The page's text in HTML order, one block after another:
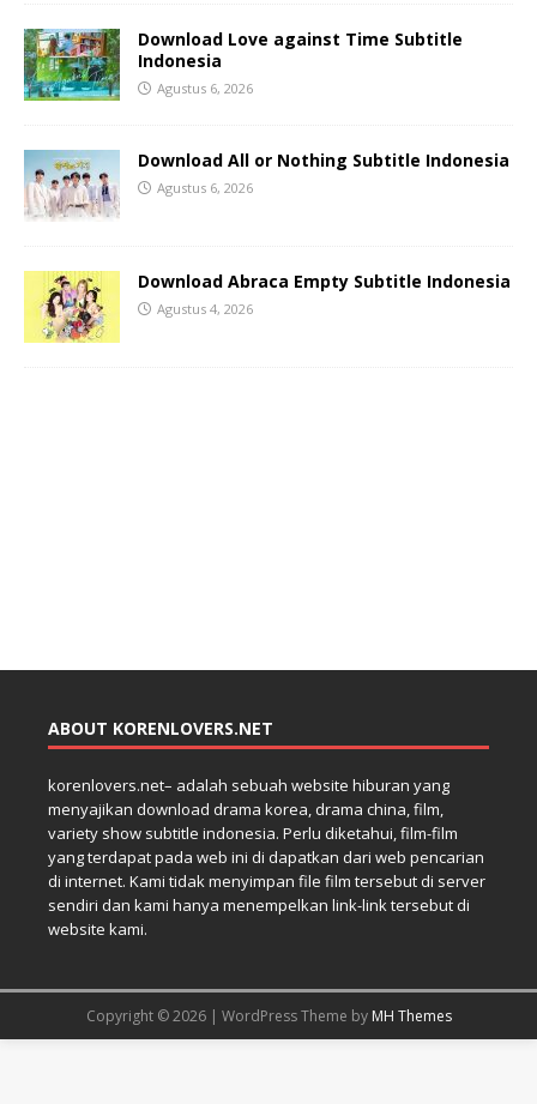
Download Love against Time Subtitle
Indonesia
Agustus 6, 2026
Download All or Nothing Subtitle Indonesia
Agustus 6, 2026
Download Abraca Empty Subtitle Indonesia
Agustus 4, 2026
ABOUT KORENLOVERS.NET
korenlovers.net– adalah sebuah website hiburan yang
menyajikan download drama korea, drama china, film,
variety show subtitle indonesia. Perlu diketahui, film-film
yang terdapat pada web ini di dapatkan dari web pencarian
di internet. Kami tidak menyimpan file film tersebut di server
sendiri dan kami hanya menempelkan link-link tersebut di
website kami.
Copyright © 2026 | WordPress Theme by MH Themes